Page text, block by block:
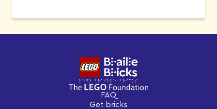
FAQ
Get bricks